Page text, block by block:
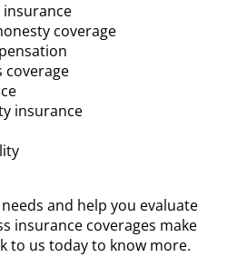
insurance
coverage
coverage
insurance
and help you evaluate
insurance coverages make
to us today to know more.